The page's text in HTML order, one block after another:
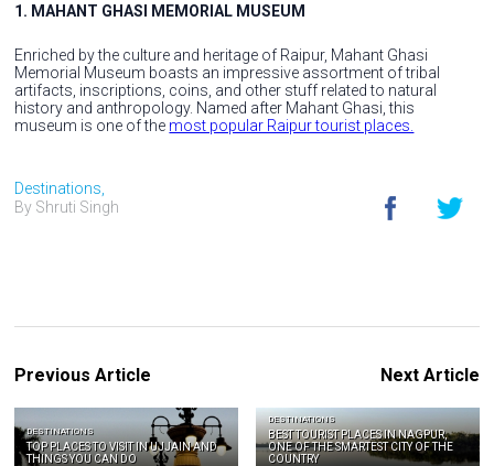
1. MAHANT GHASI MEMORIAL MUSEUM
Enriched by the culture and heritage of Raipur, Mahant Ghasi
Memorial Museum boasts an impressive assortment of tribal
artifacts, inscriptions, coins, and other stuff related to natural
history and anthropology. Named after Mahant Ghasi, this
museum is one of the most popular Raipur tourist places.
Destinations,
By Shruti Singh
Previous Article
DESTINATIONS
TOP PLACES TO VISIT IN UJJAIN AND
THINGS YOU CAN DO
Next Article
DESTINATIONS
BEST TOURIST PLACES IN NAGPUR,
ONE OF THE SMARTEST CITY OF THE
COUNTRY